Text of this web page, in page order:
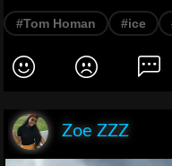
#Tom Homan #ice
Zoe ZZZ